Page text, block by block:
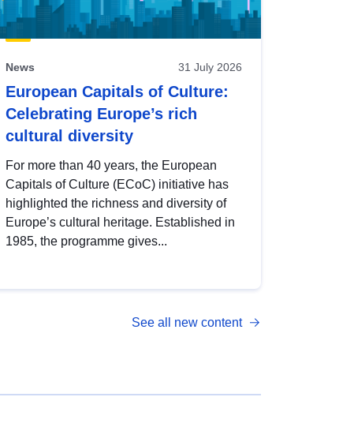
News 31 July 2026
European Capitals of Culture:
Celebrating Europe’s rich
cultural diversity
For more than 40 years, the European
Capitals of Culture (ECoC) initiative has
highlighted the richness and diversity of
Europe’s cultural heritage. Established in
1985, the programme gives...
See all new content